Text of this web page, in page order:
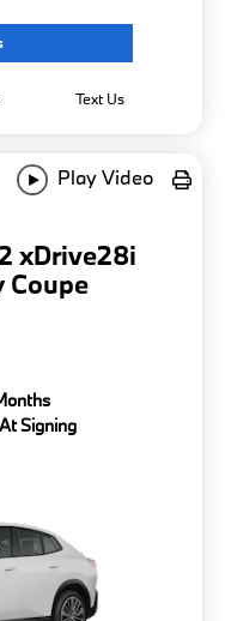
Text Us
Play Video
xDrive28i
Signing